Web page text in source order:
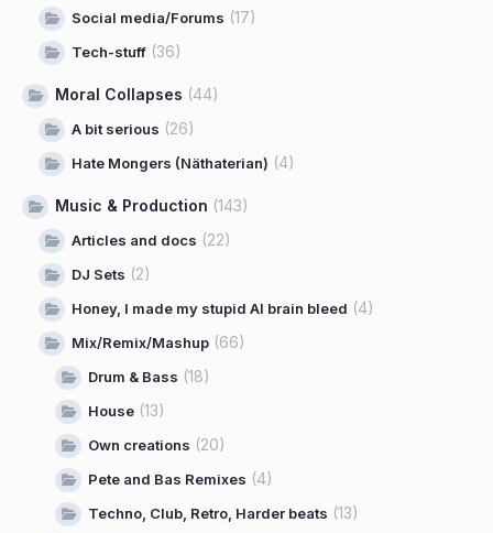
Social media/Forums (17)
Tech-stuff (36)
Moral Collapses (44)
A bit serious (26)
Hate Mongers (Näthaterian) (4)
Music & Production (143)
Articles and docs (22)
DJ Sets (2)
Honey, I made my stupid AI brain bleed (4)
Mix/Remix/Mashup (66)
Drum & Bass (18)
House (13)
Own creations (20)
Pete and Bas Remixes (4)
Techno, Club, Retro, Harder beats (13)